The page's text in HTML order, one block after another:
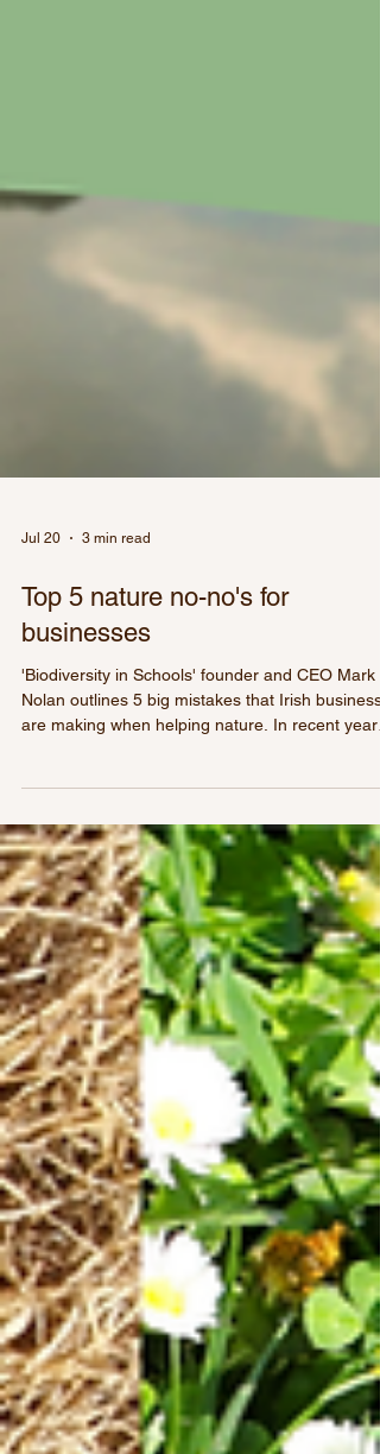
Jul 20 3 min read
businesses
'Biodiversity in Schools' founder and CEO Mark
more sustainable. When we started Biodiversity
Schools 15 years ago even the term biodiversity
left most businesses with a blank, confused face.
However, nature is very much on the agenda of
the most progressive businesses right now.
Having said that, others are still very far